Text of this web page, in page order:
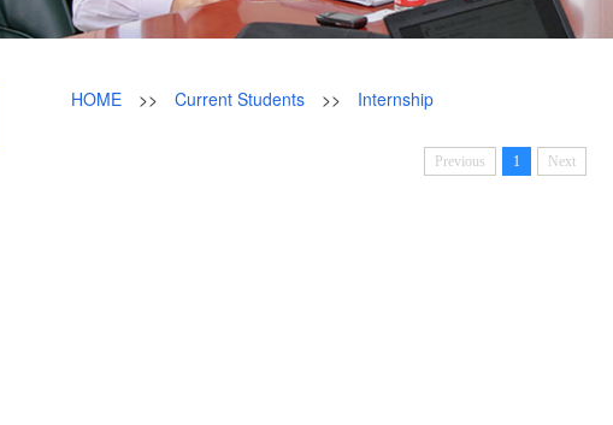
HOME >> Current Students >> Internship
Previous 1 Next